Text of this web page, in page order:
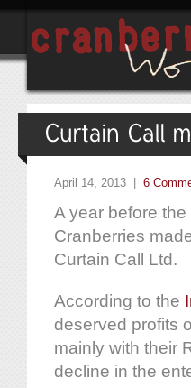
April 14, 2013 | 6
A year before
Cranberries
Curtain Call Ltd.
According to the
deserved profits
mainly with their
decline in the